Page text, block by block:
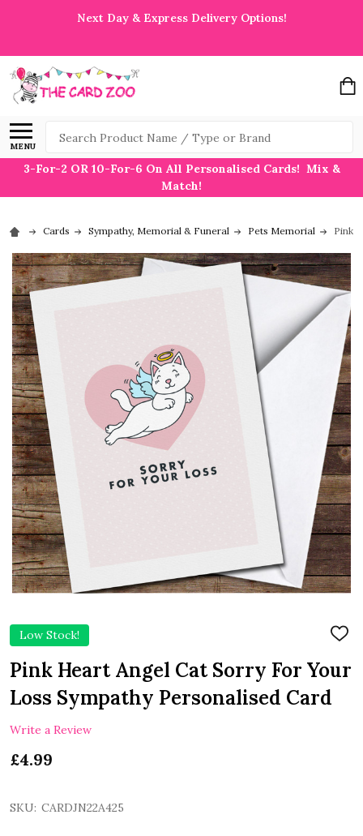
Next Day & Express Delivery Options!
MENU
Search
3-For-2 OR 10-For-6 On All Personalised Cards! Mix &
Match!
Cards Sympathy, Memorial & Funeral Pets Memorial Pink
Low Stock!
ADD
LIST
Pink Heart Angel Cat Sorry For Your
Loss Sympathy Personalised Card
Write a Review
£4.99
SKU: CARDJN22A425